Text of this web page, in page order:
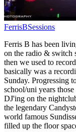
FerrisBSessions
Ferris B has been
on the radio & switch
then we used to
basically was a
Sunday. Progressing
school/uni years
DJ'ing on the
the legendary
world famous
filled up the floor